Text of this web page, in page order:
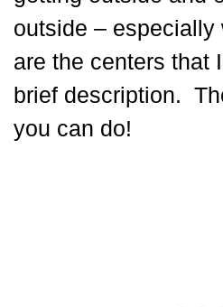
outside –
are the centers that
brief description.
you can do!